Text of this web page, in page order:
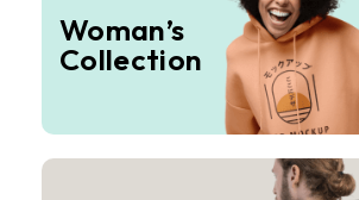
Woman’s
Collection